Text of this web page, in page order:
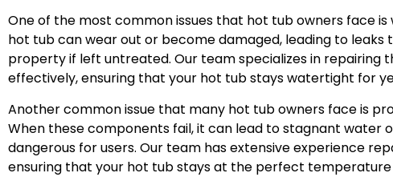
One of the most common issues that hot tub owners face is
hot tub can wear out or become damaged, leading to leaks
property if left untreated. Our team specializes in repairing
effectively, ensuring that your hot tub stays watertight for
Another common issue that many hot tub owners face is
When these components fail, it can lead to stagnant water
dangerous for users. Our team has extensive experience
ensuring that your hot tub stays at the perfect